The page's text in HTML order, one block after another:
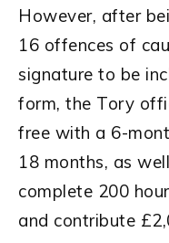
However, after
16 offences of
signature to be
form, the Tory
free with a 6-
18 months, as
complete 200
and contribute